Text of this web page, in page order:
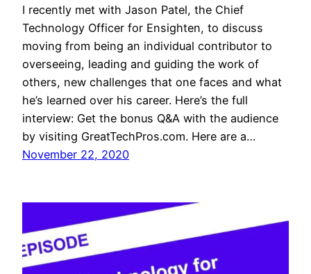
I recently met with Jason Patel, the Chief
Technology Officer for Ensighten, to discuss
moving from being an individual contributor to
overseeing, leading and guiding the work of
others, new challenges that one faces and what
he’s learned over his career. Here’s the full
interview: Get the bonus Q&A with the audience
by visiting GreatTechPros.com. Here are a…
November 22, 2020